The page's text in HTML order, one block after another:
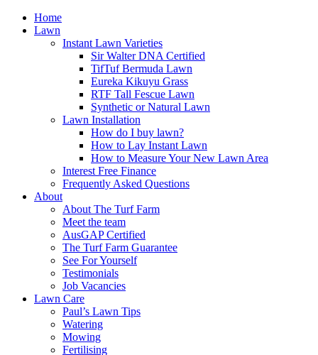
Home
Lawn
Instant Lawn Varieties
Sir Walter DNA Certified
TifTuf Bermuda Lawn
Eureka Kikuyu Grass
RTF Tall Fescue Lawn
Synthetic or Natural Lawn
Lawn Installation
How do I buy lawn?
How to Lay Instant Lawn
How to Measure Your New Lawn Area
Interest Free Finance
Frequently Asked Questions
About
About The Turf Farm
Meet the team
AusGAP Certified
The Turf Farm Guarantee
See For Yourself
Testimonials
Job Vacancies
Lawn Care
Paul’s Lawn Tips
Watering
Mowing
Fertilising